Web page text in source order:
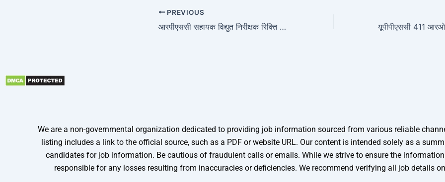
PREVIOUS
आरपीएससी सहायक विद्युत निरीक्षक रिक्ति 2025
We are a non-governmental organization dedicated to providing job information sourced from various reliable
listing includes a link to the official source, such as a PDF or website URL. Our content is intended solely as a
candidates for job information. Be cautious of fraudulent calls or emails. While we strive to ensure the
responsible for any losses resulting from inaccuracies or deficiencies. We recommend verifying all job details